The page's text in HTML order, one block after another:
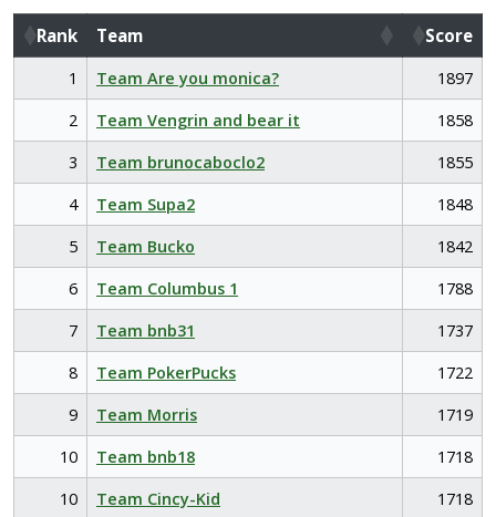
Rank Team
Score
Rank
Team Score
1 Team Are you monica?
1897
2
Team Vengrin and bear it
1858
3
Team brunocaboclo2
1855
4
Team Supa2
1848
5
Team Bucko
1842
6
Team Columbus 1
1788
7
Team bnb31
1737
8
Team PokerPucks
1722
9
Team Morris
1719
10
Team bnb18
1718
10
Team Cincy-Kid
1718